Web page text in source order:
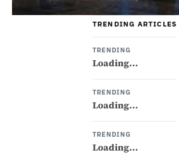
TRENDING ARTICLES
TRENDING
Loading...
TRENDING
Loading...
TRENDING
Loading...